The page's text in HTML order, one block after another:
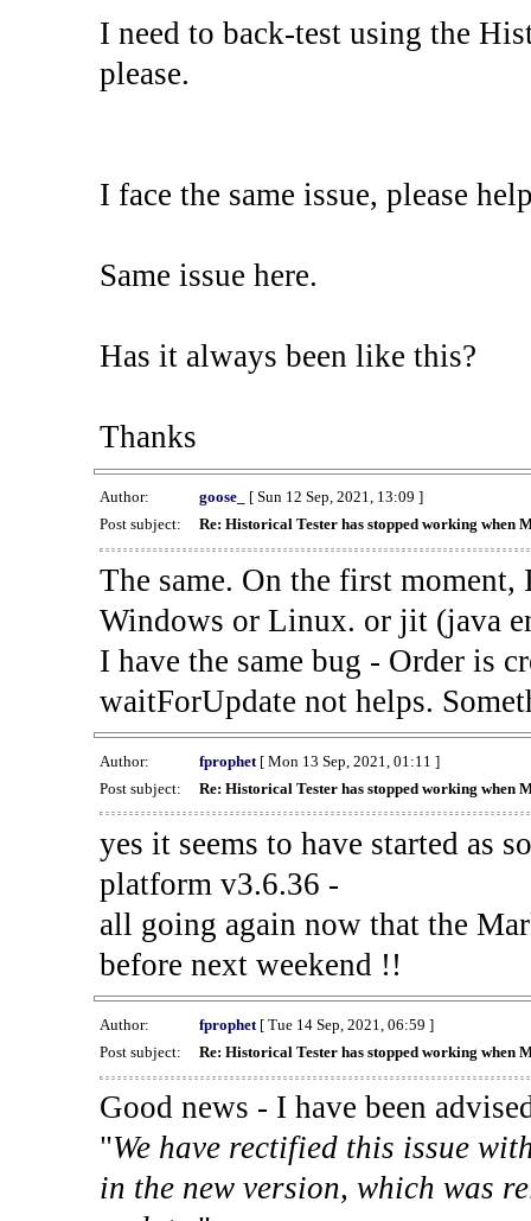
I need to back-test using the
please.
I face the same issue, please
Same issue here.
Has it always been like this?
Thanks
Author: goose_
[ Sun 12 Sep, 2021, 13:09 ]
Post subject:
Re: Historical Tester has stopped working when
The same. On the first
Windows or Linux. or jit (java
I have the same bug - Order is
waitForUpdate not helps.
Author: fprophet[ Mon 13 Sep, 2021, 01:11 ]
Post subject:
Re: Historical Tester has stopped working when
yes it seems to have started as
platform v3.6.36 -
all going again now that the
before next weekend !!
Author: fprophet[ Tue 14 Sep, 2021, 06:59 ]
Post subject:
Re: Historical Tester has stopped working when
Good news - I have been
"We have rectified this issue
in the new version, which was